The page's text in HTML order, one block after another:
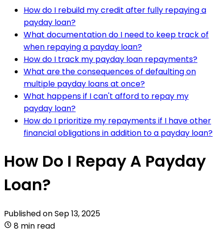
How do I rebuild my credit after fully repaying a
payday loan?
What documentation do I need to keep track of
when repaying a payday loan?
How do I track my payday loan repayments?
What are the consequences of defaulting on
multiple payday loans at once?
What happens if I can't afford to repay my
payday loan?
How do I prioritize my repayments if I have other
financial obligations in addition to a payday loan?
How Do I Repay A Payday
Loan?
Published onSep 13, 2025
8 min read